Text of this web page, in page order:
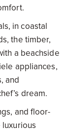
in coastal
the timber,
a beachside
appliances,
and
dream.
and floor-